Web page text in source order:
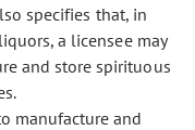
specifies that, in
a licensee may
and store spirituous
manufacture and